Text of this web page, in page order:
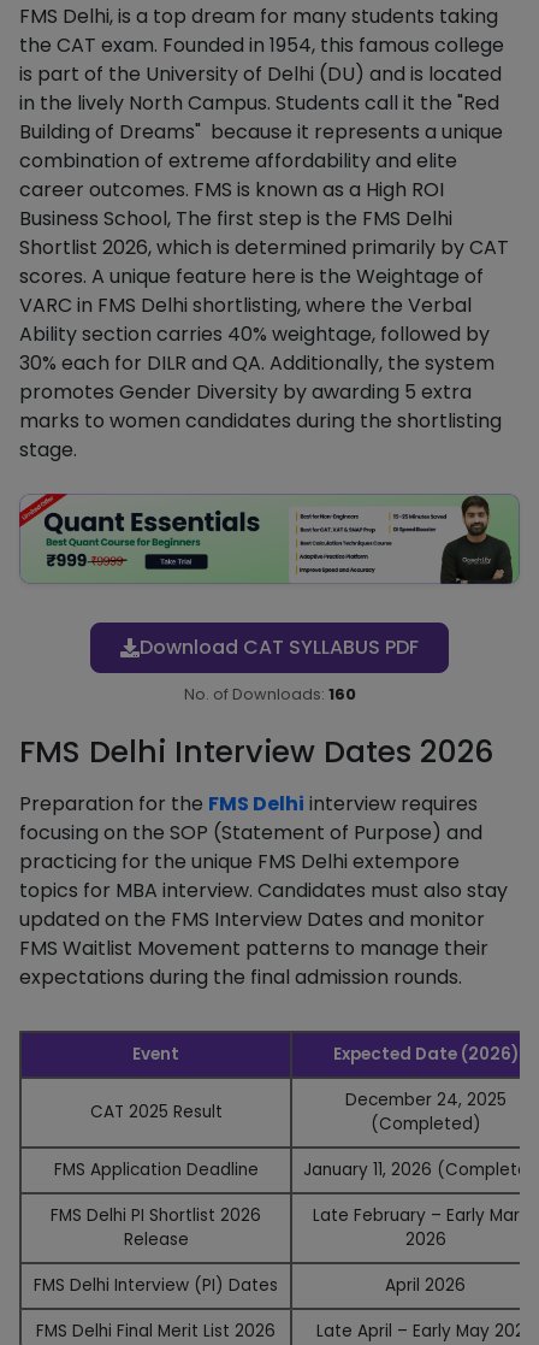
FMS Delhi, is a top dream for many students taking
the CAT exam. Founded in 1954, this famous college
is part of the University of Delhi (DU) and is located
in the lively North Campus. Students call it the "Red
Building of Dreams" because it represents a unique
combination of extreme affordability and elite
career outcomes. FMS is known as a High ROI
Business School, The first step is the FMS Delhi
Shortlist 2026, which is determined primarily by CAT
scores. A unique feature here is the Weightage of
VARC in FMS Delhi shortlisting, where the Verbal
Ability section carries 40% weightage, followed by
30% each for DILR and QA. Additionally, the system
promotes Gender Diversity by awarding 5 extra
marks to women candidates during the shortlisting
stage.
Download CAT SYLLABUS PDF
No. of Downloads: 160
FMS Delhi Interview Dates 2026
Preparation for the FMS Delhi interview requires
focusing on the SOP (Statement of Purpose) and
practicing for the unique FMS Delhi extempore
topics for MBA interview. Candidates must also stay
updated on the FMS Interview Dates and monitor
FMS Waitlist Movement patterns to manage their
expectations during the final admission rounds.
Event Expected Date (2026)
CAT 2025 Result
December 24, 2025
(Completed)
FMS Application Deadline
January 11, 2026
FMS Delhi PI Shortlist 2026
Release
Late February – Early March
2026
FMS Delhi Interview (PI) Dates
April 2026
FMS Delhi Final Merit List 2026
Late April – Early May 2026